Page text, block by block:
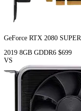
GeForce RTX 2080 SUPER
2019 8GB GDDR6 $699
VS